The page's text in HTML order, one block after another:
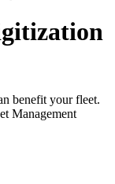
benefit your fleet.
Management